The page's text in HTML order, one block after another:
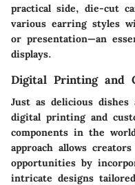
practical side, die-cut
various earring styles
or presentation—an
displays.
Digital Printing and
Just as delicious
digital printingand
components in the
approach allows
opportunities by
intricate designs